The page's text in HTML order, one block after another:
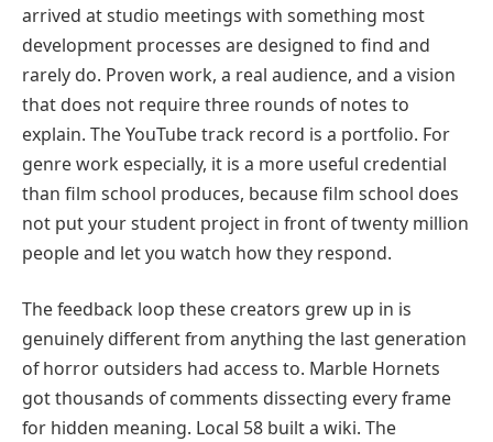
arrived at studio meetings with something most
development processes are designed to find and
rarely do. Proven work, a real audience, and a vision
that does not require three rounds of notes to
explain. The YouTube track record is a portfolio. For
genre work especially, it is a more useful credential
than film school produces, because film school does
not put your student project in front of twenty million
people and let you watch how they respond.
The feedback loop these creators grew up in is
genuinely different from anything the last generation
of horror outsiders had access to. Marble Hornets
got thousands of comments dissecting every frame
for hidden meaning. Local 58 built a wiki. The